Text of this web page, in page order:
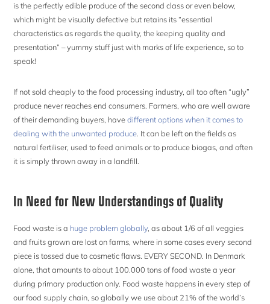
is the perfectly edible produce of the second class or even below,
which might be visually defective but retains its “essential
characteristics as regards the quality, the keeping quality and
presentation” – yummy stuff just with marks of life experience, so to
speak!
If not sold cheaply to the food processing industry, all too often “ugly”
produce never reaches end consumers. Farmers, who are well aware
of their demanding buyers, havedifferent options when it comes to
dealing with the unwanted produce . It can be left on the fields as
natural fertiliser, used to feed animals or to produce biogas, and often
it is simply thrown away in a landfill.
In Need for New Understandings of Quality
Food waste is a huge problem globally, as about 1/6 of all veggies
and fruits grown are lost on farms, where in some cases every second
piece is tossed due to cosmetic flaws. EVERY SECOND. In Denmark
alone, that amounts to about 100.000 tons of food waste a year
during primary production only. Food waste happens in every step of
our food supply chain, so globally we use about 21% of the world’s